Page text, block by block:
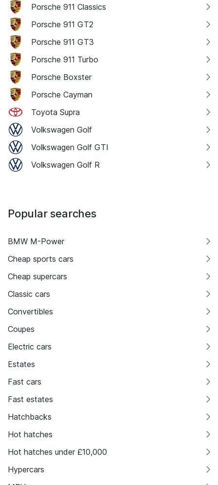
Porsche 911 Classics
Porsche 911 GT2
Porsche 911 GT3
Porsche 911 Turbo
Porsche Boxster
Porsche Cayman
Toyota Supra
Volkswagen Golf
Volkswagen Golf GTI
Volkswagen Golf R
Popular searches
BMW M-Power
Cheap sports cars
Cheap supercars
Classic cars
Convertibles
Coupes
Electric cars
Estates
Fast cars
Fast estates
Hatchbacks
Hot hatches
Hot hatches under £10,000
Hypercars